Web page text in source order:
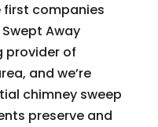
first companies
Away
provider of
and we’re
chimney sweep
preserve and